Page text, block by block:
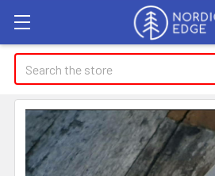
Search